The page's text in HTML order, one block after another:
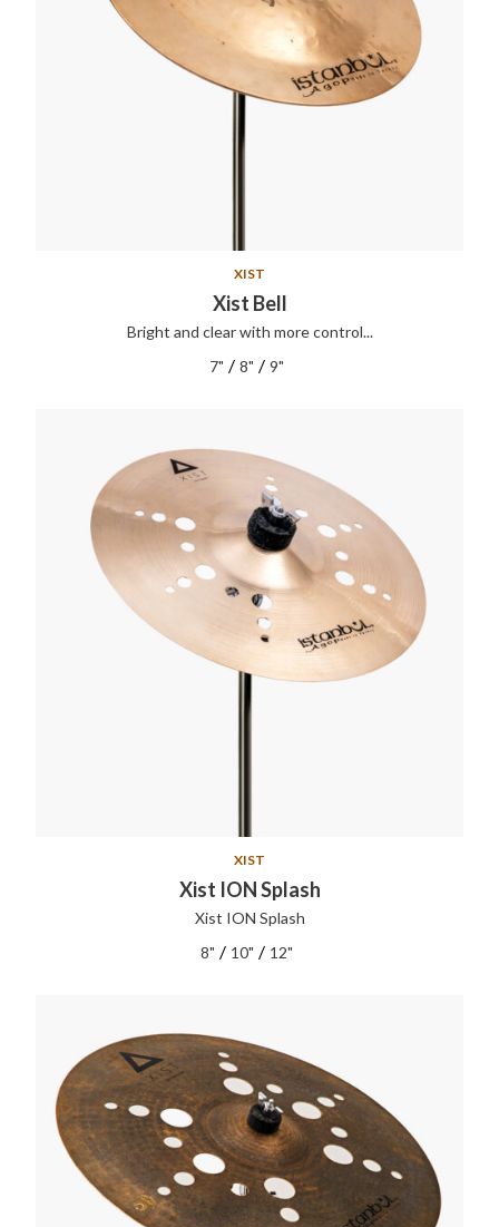
XIST
Xist Bell
Bright and clear with more control...
7" / 8" / 9"
XIST
Xist ION Splash
Xist ION Splash
8" / 10" / 12"